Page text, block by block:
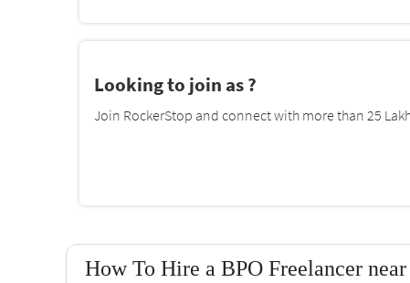
Looking to join as ?
Join RockerStop and connect with more than 25
How To Hire a BPO Freelancer